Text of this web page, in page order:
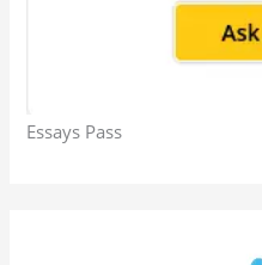
Essays Pass